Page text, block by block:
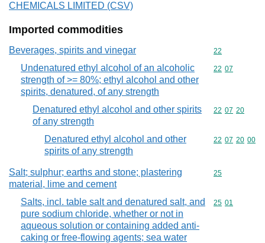
CHEMICALS LIMITED (CSV)
Imported commodities
Beverages, spirits and vinegar Commodity
22
Undenatured ethyl alcohol of an alcoholic
strength of >= 80%; ethyl alcohol and other
spirits, denatured, of any strength
Commodity
22 07
Denatured ethyl alcohol and other spirits
of any strength
Commodity
22 07 20
Denatured ethyl alcohol and other
spirits of any strength
Commodity
22 07 20 00
Salt; sulphur; earths and stone; plastering
material, lime and cement
Commodity
25
Salts, incl. table salt and denatured salt, and
pure sodium chloride, whether or not in
aqueous solution or containing added anti-
caking or free-flowing agents; sea water
Commodity
25 01